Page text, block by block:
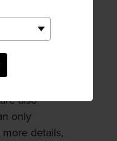
at
it to a
also
only
details,